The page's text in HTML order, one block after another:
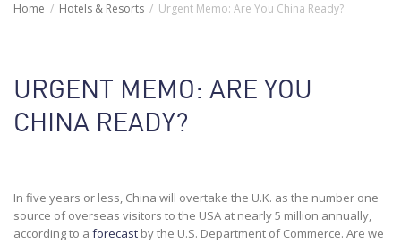
Home Hotels & Resorts Urgent Memo: Are You China Ready?
URGENT MEMO: ARE YOU
CHINA READY?
In five years or less, China will overtake the U.K. as the number one
source of overseas visitors to the USA at nearly 5 million annually,
according to a forecast by the U.S. Department of Commerce. Are we